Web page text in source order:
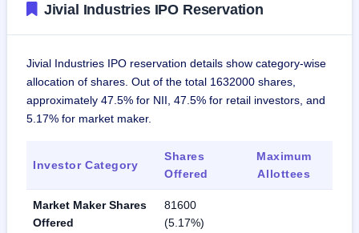
Jivial Industries IPO Reservation
Jivial Industries IPO reservation details show category-wise
allocation of shares. Out of the total 1632000 shares,
approximately 47.5% for NII, 47.5% for retail investors, and
5.17% for market maker.
Investor Category
Shares
Offered
Maximum
Allottees
Market Maker Shares
Offered
81600
(5.17%)